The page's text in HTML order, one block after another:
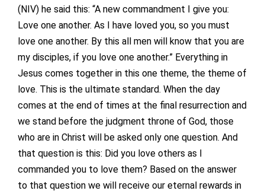
(NIV) he said this: “A new commandment I give you:
Love one another. As I have loved you, so you must
love one another. By this all men will know that you are
my disciples, if you love one another.” Everything in
Jesus comes together in this one theme, the theme of
love. This is the ultimate standard. When the day
comes at the end of times at the final resurrection and
we stand before the judgment throne of God, those
who are in Christ will be asked only one question. And
that question is this: Did you love others as I
commanded you to love them? Based on the answer
to that question we will receive our eternal rewards in